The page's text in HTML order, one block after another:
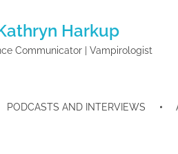
Harkup
Communicator | Vampirologist
PODCASTS AND INTERVIEWS